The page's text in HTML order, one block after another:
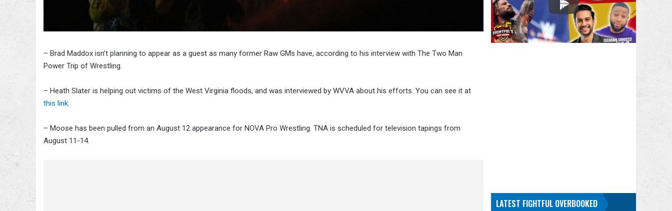
– Brad Maddox isn’t planning to appear as a guest as many former Raw GMs have, according to his interview with The Two Man
Power Trip of Wrestling.
– Heath Slater is helping out victims of the West Virginia floods, and was interviewed by WVVA about his efforts. You can see it at
this link.
– Moose has been pulled from an August 12 appearance for NOVA Pro Wrestling. TNA is scheduled for television tapings from
August 11-14.
LATEST FIGHTFUL OVERBOOKED